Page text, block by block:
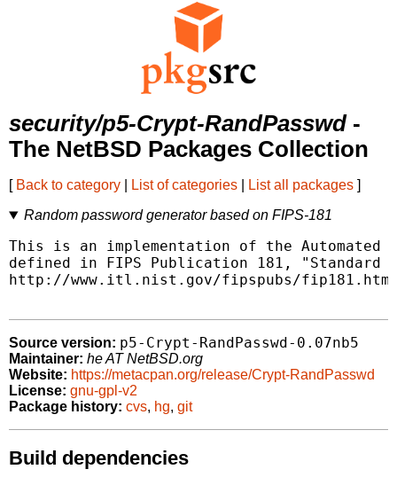
security/p5-Crypt-RandPasswd-
The NetBSD Packages Collection
[ Back to category List of categories List all packages ]
Random password generator based on FIPS-181
This is an implementation of the Automated
defined in FIPS Publication 181, "Standard
http://www.itl.nist.gov/fipspubs/fip181.htm
Source version: p5-Crypt-RandPasswd-0.07nb5
Maintainer: he AT NetBSD.org
Website: https://metacpan.org/release/Crypt-RandPasswd
License: gnu-gpl-v2
Package history: cvs, hg, git
Build dependencies